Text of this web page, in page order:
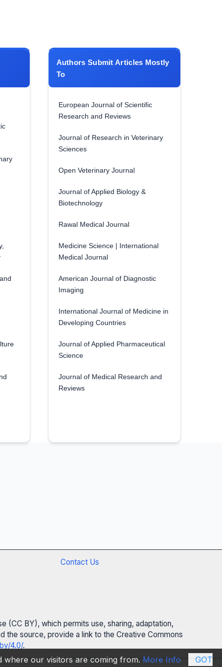
Authors Submit Articles Mostly
To
European Journal of Scientific
Research and Reviews
Journal of Research in Veterinary
Sciences
Open Veterinary Journal
Journal of Applied Biology &
Biotechnology
Rawal Medical Journal
Medicine Science | International
Medical Journal
American Journal of Diagnostic
Imaging
International Journal of Medicine in
Developing Countries
Journal of Applied Pharmaceutical
Science
Journal of Medical Research and
Reviews
Contact Us
(CC BY), which permits use, sharing, adaptation,
the source, provide a link to the Creative Commons
4.0/.
where our visitors are coming from. More Info GOT